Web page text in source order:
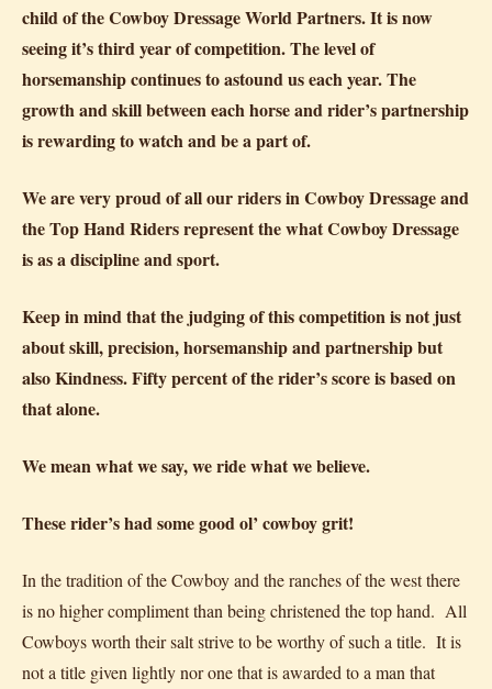
child of the Cowboy Dressage World Partners. It is now
seeing it’s third year of competition. The level of
horsemanship continues to astound us each year. The
growth and skill between each horse and rider’s partnership
is rewarding to watch and be a part of.
We are very proud of all our riders in Cowboy Dressage and
the Top Hand Riders represent the what Cowboy Dressage
is as a discipline and sport.
Keep in mind that the judging of this competition is not just
about skill, precision, horsemanship and partnership but
also Kindness. Fifty percent of the rider’s score is based on
that alone.
We mean what we say, we ride what we believe.
These rider’s had some good ol’ cowboy grit!
In the tradition of the Cowboy and the ranches of the west there
is no higher compliment than being christened the top hand. All
Cowboys worth their salt strive to be worthy of such a title. It is
not a title given lightly nor one that is awarded to a man that